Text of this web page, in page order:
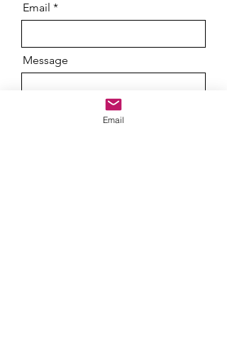
Email
Message
Email